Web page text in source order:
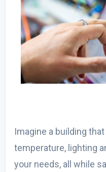
Imagine a building
temperature, lighting
your needs, all while